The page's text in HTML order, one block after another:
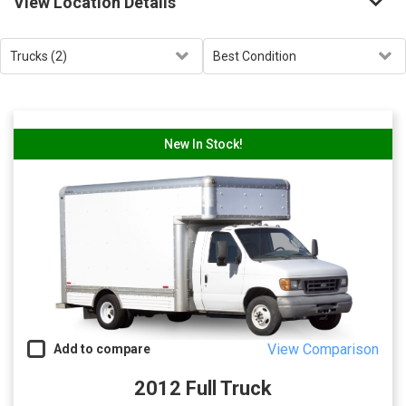
New In Stock!
Add to compare View Comparison
2012 Full Truck